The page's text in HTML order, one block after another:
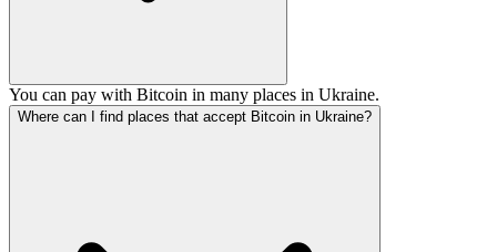
You can pay with Bitcoin in many places in Ukraine.
Where can I find places that accept Bitcoin in Ukraine?